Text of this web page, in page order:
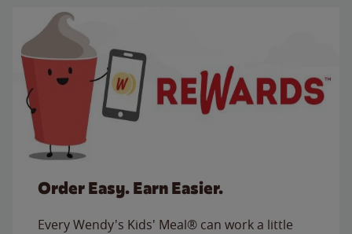
Order Easy. Earn Easier.
Every Wendy's Kids' Meal® can work a little